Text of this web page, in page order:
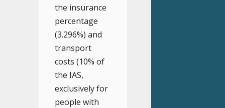
the insurance
percentage
(3.296%) and
transport
costs (10% of
the IAS,
exclusively for
people with